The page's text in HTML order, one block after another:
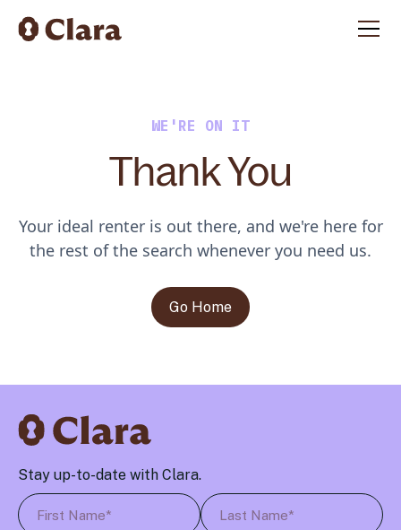
WE'RE ON IT
Thank You
Your ideal renter is out there, and we're here for
the rest of the search whenever you need us.
Go Home
Stay up-to-date with Clara.